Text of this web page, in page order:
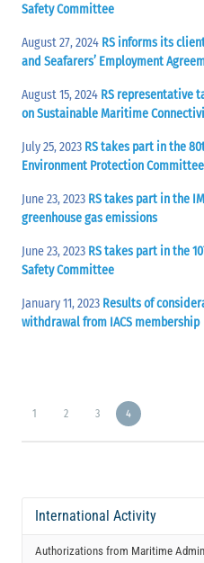
Safety Committee
August 27, 2024 RS informs its
and Seafarers’ Employment
August 15, 2024 RS representative
on Sustainable Maritime
July 25, 2023 RS takes part in the
Environment Protection Committee
June 23, 2023 RS takes part in the
greenhouse gas emissions
June 23, 2023 RS takes part in the
Safety Committee
January 11, 2023 Results of
withdrawal from IACS membership
1 2 3 4
International Activity
Authorizations from Maritime